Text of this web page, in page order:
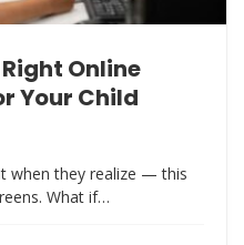
Online
Your Child
when they realize — this
What if…